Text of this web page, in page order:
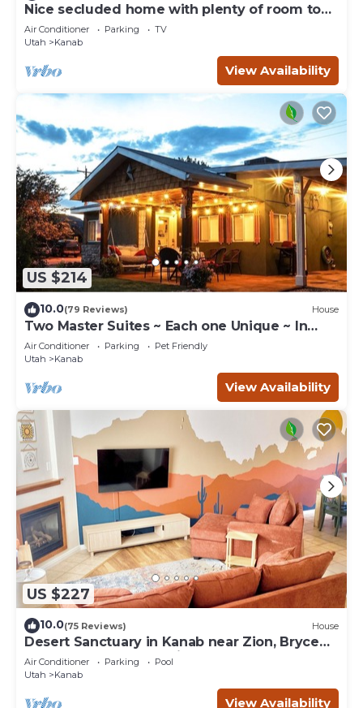
Nice secluded home with plenty of room to
roam!
Air Conditioner Parking
TV
Utah
Kanab
View Availability
US $214
10.0(79 Reviews) House
Two Master Suites ~ Each one Unique ~ In
Town~ Close To Restaurants
Air Conditioner Parking
Pet Friendly
Utah
Kanab
View Availability
US $227
10.0(75 Reviews) House
Desert Sanctuary in Kanab near Zion, Bryce
and Grand Canyon National Parks
Air Conditioner Parking
Pool
Utah
Kanab
View Availability